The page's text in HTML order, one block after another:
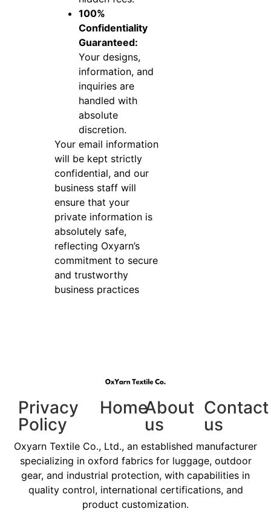
100%
Confidentiality
Guaranteed:
Your designs,
information, and
inquiries are
handled with
absolute
discretion.
Your email information
will be kept strictly
confidential, and our
business staff will
ensure that your
private information is
absolutely safe,
reflecting Oxyarn’s
commitment to secure
and trustworthy
business practices
Privacy
Policy
HomeAbout
us
Contact
us
Oxyarn Textile Co., Ltd., an established manufacturer
specializing in oxford fabrics for luggage, outdoor
gear, and industrial protection, with capabilities in
quality control, international certifications, and
product customization.